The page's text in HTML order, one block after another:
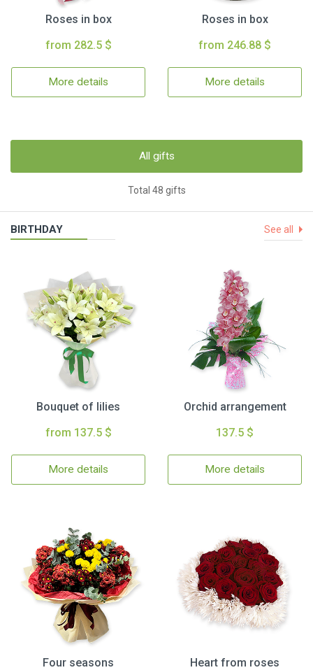
Roses in box
from 282.5 $
More details
Roses in box
from 246.88 $
More details
All gifts
Total 48 gifts
BIRTHDAY See all
Bouquet of lilies
from 137.5 $
More details
Orchid arrangement
137.5 $
More details
Four seasons
Heart from roses